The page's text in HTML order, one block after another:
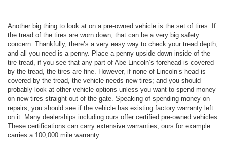
Another big thing to look at on a pre-owned vehicle is the set of tires. If
the tread of the tires are worn down, that can be a very big safety
concern. Thankfully, there’s a very easy way to check your tread depth,
and all you need is a penny. Place a penny upside down inside of the
tire tread, if you see that any part of Abe Lincoln’s forehead is covered
by the tread, the tires are fine. However, if none of Lincoln’s head is
covered by the tread, the vehicle needs new tires; and you should
probably look at other vehicle options unless you want to spend money
on new tires straight out of the gate. Speaking of spending money on
repairs, you should see if the vehicle has existing factory warranty left
on it. Many dealerships including ours offer certified pre-owned vehicles.
These certifications can carry extensive warranties, ours for example
carries a 100,000 mile warranty.